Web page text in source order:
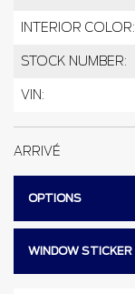
INTERIOR COLOR:
STOCK NUMBER:
VIN:
ARRIVÉ
OPTIONS
WINDOW STICKER